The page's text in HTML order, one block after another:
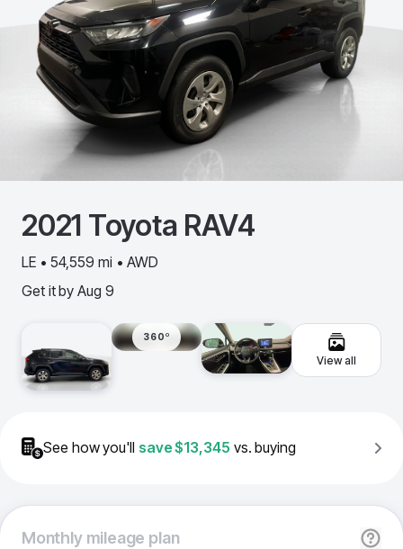
2021 Toyota RAV4
LE • 54,559 mi • AWD
Get it by Aug 9
360º
View all
See how you'll save$13,345 vs. buying
Monthlymileage plan